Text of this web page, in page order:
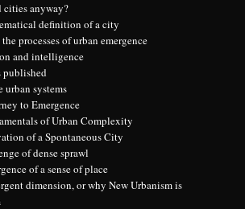
anyway?
definition of a city
processes of urban emergence
and intelligence
published
urban systems
to Emergence
of Urban Complexity
of a Spontaneous City
of dense sprawl
of a sense of place
dimension, or why New Urbanism is